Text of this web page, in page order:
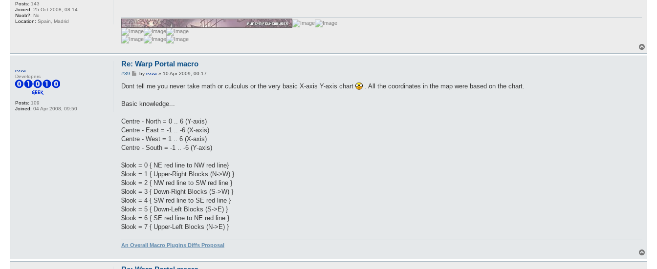
Posts: 143
Joined: 25 Oct 2008, 08:14
Noob?: No
Location: Spain, Madrid
o
ezza
Developers
Posts: 109
Joined: 04 Apr 2008, 09:50
Re: Warp Portal macro
#39
P
s
by ezza » 10 Apr 2009, 00:17
Dont tell me you never take math or culculus or the very basic X-axis Y-axis chart . All the coordinates in the map were based on the chart.
Basic knowledge...
Centre - North = 0 .. 6 (Y-axis)
Centre - East = -1 .. -6 (X-axis)
Centre - West = 1 .. 6 (X-axis)
Centre - South = -1 .. -6 (Y-axis)
$look = 0 { NE red line to NW red line}
$look = 1 { Upper-Right Blocks (N->W) }
$look = 2 { NW red line to SW red line }
$look = 3 { Down-Right Blocks (S->W) }
$look = 4 { SW red line to SE red line }
$look = 5 { Down-Left Blocks (S->E) }
$look = 6 { SE red line to NE red line }
$look = 7 { Upper-Left Blocks (N->E) }
An Overall Macro Plugins Diffs Proposal
o